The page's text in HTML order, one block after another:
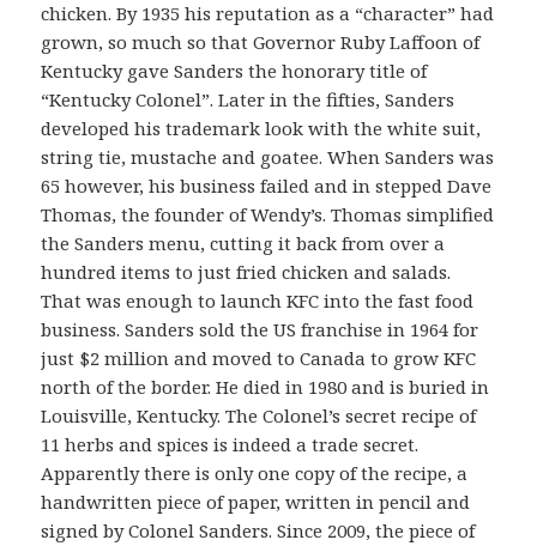
chicken. By 1935 his reputation as a “character” had
grown, so much so that Governor Ruby Laffoon of
Kentucky gave Sanders the honorary title of
“Kentucky Colonel”. Later in the fifties, Sanders
developed his trademark look with the white suit,
string tie, mustache and goatee. When Sanders was
65 however, his business failed and in stepped Dave
Thomas, the founder of Wendy’s. Thomas simplified
the Sanders menu, cutting it back from over a
hundred items to just fried chicken and salads.
That was enough to launch KFC into the fast food
business. Sanders sold the US franchise in 1964 for
just $2 million and moved to Canada to grow KFC
north of the border. He died in 1980 and is buried in
Louisville, Kentucky. The Colonel’s secret recipe of
11 herbs and spices is indeed a trade secret.
Apparently there is only one copy of the recipe, a
handwritten piece of paper, written in pencil and
signed by Colonel Sanders. Since 2009, the piece of